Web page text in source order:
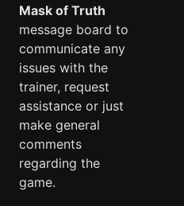
Mask of Truth
message board to
communicate any
issues with the
trainer, request
assistance or just
make general
comments
regarding the
game.